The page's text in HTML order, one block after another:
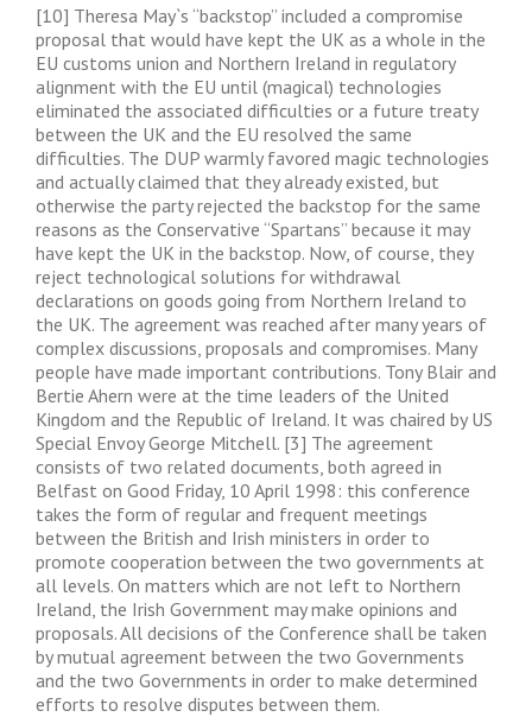
[10] Theresa May`s “backstop” included a compromise
proposal that would have kept the UK as a whole in the
EU customs union and Northern Ireland in regulatory
alignment with the EU until (magical) technologies
eliminated the associated difficulties or a future treaty
between the UK and the EU resolved the same
difficulties. The DUP warmly favored magic technologies
and actually claimed that they already existed, but
otherwise the party rejected the backstop for the same
reasons as the Conservative “Spartans” because it may
have kept the UK in the backstop. Now, of course, they
reject technological solutions for withdrawal
declarations on goods going from Northern Ireland to
the UK. The agreement was reached after many years of
complex discussions, proposals and compromises. Many
people have made important contributions. Tony Blair and
Bertie Ahern were at the time leaders of the United
Kingdom and the Republic of Ireland. It was chaired by US
Special Envoy George Mitchell. [3] The agreement
consists of two related documents, both agreed in
Belfast on Good Friday, 10 April 1998: this conference
takes the form of regular and frequent meetings
between the British and Irish ministers in order to
promote cooperation between the two governments at
all levels. On matters which are not left to Northern
Ireland, the Irish Government may make opinions and
proposals. All decisions of the Conference shall be taken
by mutual agreement between the two Governments
and the two Governments in order to make determined
efforts to resolve disputes between them.